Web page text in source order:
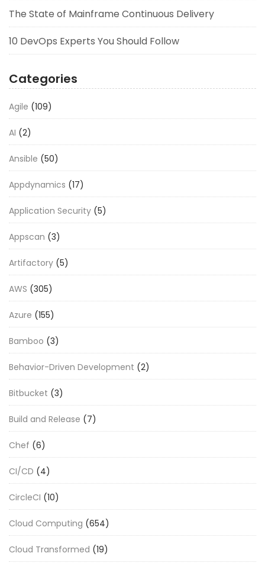
The State of Mainframe Continuous Delivery
10 DevOps Experts You Should Follow
Categories
Agile (109)
AI (2)
Ansible (50)
Appdynamics (17)
Application Security (5)
Appscan (3)
Artifactory (5)
AWS (305)
Azure (155)
Bamboo (3)
Behavior-Driven Development (2)
Bitbucket (3)
Build and Release (7)
Chef (6)
CI/CD (4)
CircleCI (10)
Cloud Computing (654)
Cloud Transformed (19)